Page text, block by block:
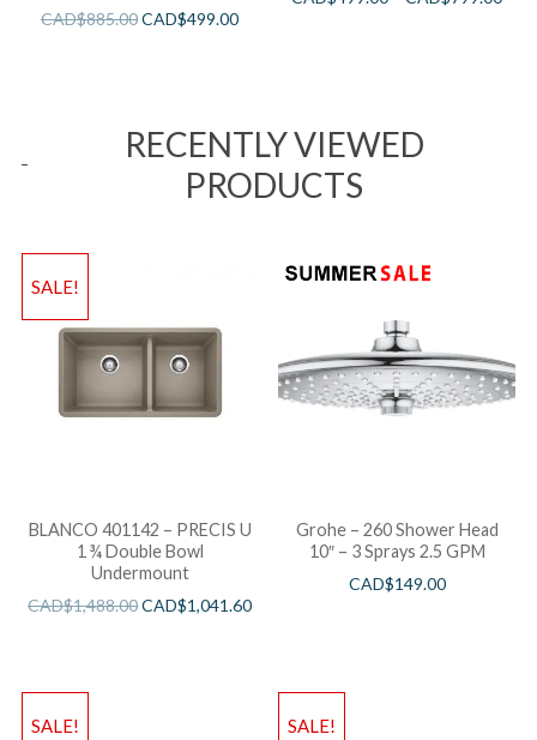
CAD$885.00CAD$499.00
RECENTLY VIEWED
PRODUCTS
SALE!
BLANCO 401142 – PRECIS U
1 ¾ Double Bowl
Undermount
CAD$1,488.00CAD$1,041.60
Grohe – 260 Shower Head
10″ – 3 Sprays 2.5 GPM
CAD$149.00
SALE! SALE!